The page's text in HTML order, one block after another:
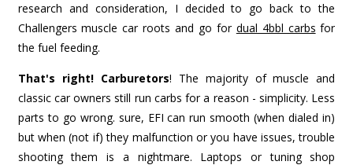
research and consideration, I decided to go back to the
Challengers muscle car roots and go for dual 4bbl carbs for
the fuel feeding.
That's right! Carburetors! The majority of muscle and
classic car owners still run carbs for a reason - simplicity. Less
parts to go wrong. sure, EFI can run smooth (when dialed in)
but when (not if) they malfunction or you have issues, trouble
shooting them is a nightmare. Laptops or tuning shop